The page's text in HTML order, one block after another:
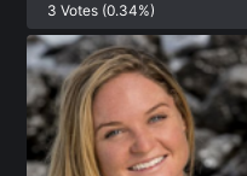
3 Votes (0.34%)